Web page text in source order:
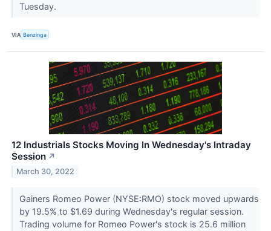
Tuesday.
VIA Benzinga
12 Industrials Stocks Moving In Wednesday's Intraday
Session ↗
March 30, 2022
Gainers Romeo Power (NYSE:RMO) stock moved upwards
by 19.5% to $1.69 during Wednesday's regular session.
Trading volume for Romeo Power's stock is 25.6 million